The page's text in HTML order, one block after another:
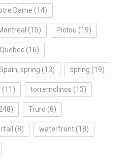
Dame (14)
(15) Pictou (19)
Quebec(16)
spring (13) spring (19)
(11) torremolinos (13)
Truro (8)
(8) waterfront(18)